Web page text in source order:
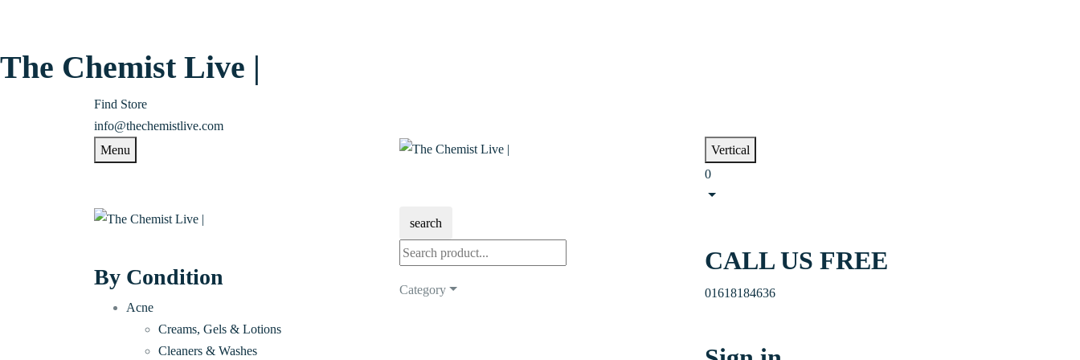
The Chemist Live |
Find Store
info@thechemistlive.com
Menu
Vertical
0
By Condition
Acne
Creams, Gels & Lotions
Cleaners & Washes
search
Category
CALL US FREE
01618184636